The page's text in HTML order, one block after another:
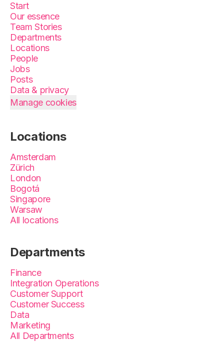
Start
Our essence
Team Stories
Departments
Locations
People
Jobs
Posts
Data & privacy
Manage cookies
Locations
Amsterdam
Zürich
London
Bogotá
Singapore
Warsaw
All locations
Departments
Finance
Integration Operations
Customer Support
Customer Success
Data
Marketing
All Departments